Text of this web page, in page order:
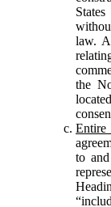
law.
the
Entire
to